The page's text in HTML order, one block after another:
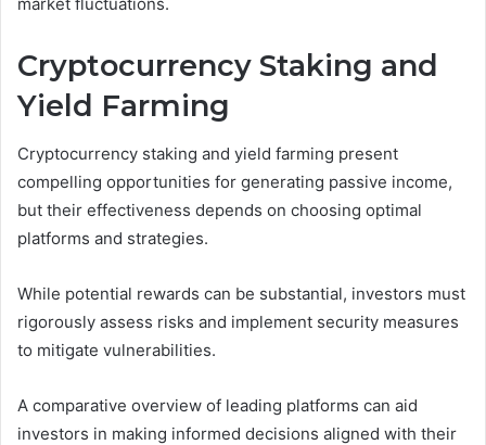
Cryptocurrency Staking and
Yield Farming
Cryptocurrency staking and yield farming present
compelling opportunities for generating passive income,
but their effectiveness depends on choosing optimal
platforms and strategies.
While potential rewards can be substantial, investors must
rigorously assess risks and implement security measures
to mitigate vulnerabilities.
A comparative overview of leading platforms can aid
investors in making informed decisions aligned with their